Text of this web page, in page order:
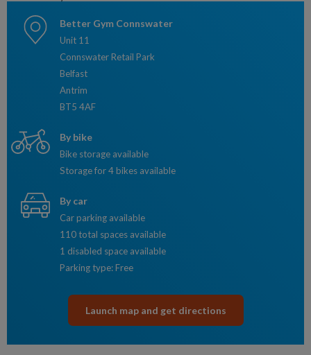
Better Gym Connswater
Unit 11
Connswater Retail Park
Belfast
Antrim
BT5 4AF
By bike
Bike storage available
Storage for 4 bikes available
By car
Car parking available
110 total spaces available
1 disabled space available
Parking type: Free
Launch map and get directions